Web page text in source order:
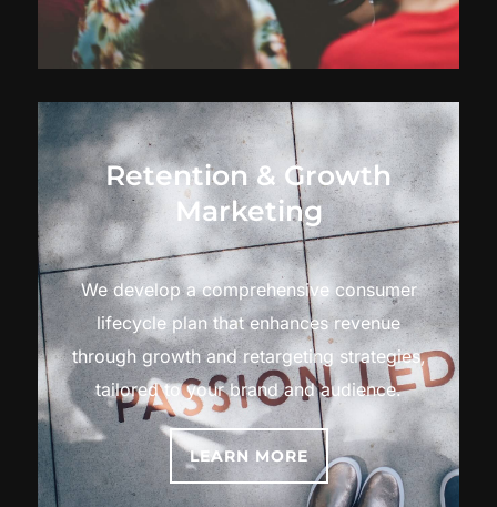
Retention & Growth
Marketing
We develop a comprehensive consumer
lifecycle plan that enhances revenue
through growth and retargeting strategies,
tailored to your brand and audience.
LEARN MORE